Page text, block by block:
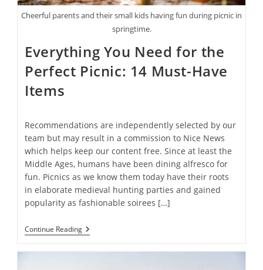
Cheerful parents and their small kids having fun during picnic in
springtime.
Everything You Need for the
Perfect Picnic: 14 Must-Have
Items
Recommendations are independently selected by our
team but may result in a commission to Nice News
which helps keep our content free. Since at least the
Middle Ages, humans have been dining alfresco for
fun. Picnics as we know them today have their roots
in elaborate medieval hunting parties and gained
popularity as fashionable soirees […]
Continue ReadingEverything
You